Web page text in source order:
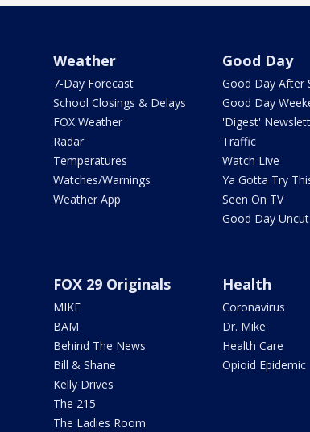
Weather
7-Day Forecast
School Closings & Delays
FOX Weather
Radar
Temperatures
Watches/Warnings
Weather App
Good Day
Good Day After
Good Day
'Digest'
Traffic
Watch Live
Ya Gotta Try
Seen On TV
Good Day Uncut
FOX 29 Originals
MIKE
BAM
Behind The News
Bill & Shane
Kelly Drives
The 215
The Ladies Room
Health
Coronavirus
Dr. Mike
Health Care
Opioid Epidemic